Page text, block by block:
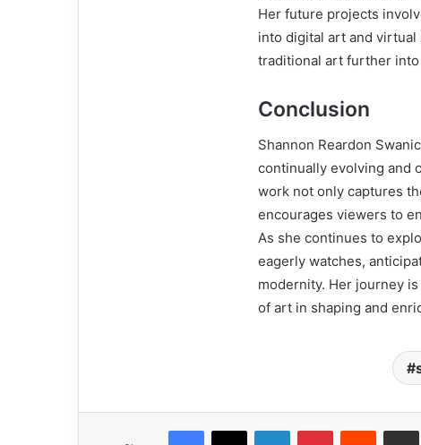
Her future projects
into digital art and
traditional art further
Conclusion
Shannon Reardon
continually evolving and
work not only captures
encourages viewers to
As she continues to
eagerly watches,
modernity. Her journey
of art in shaping and
Facebook
X LinkedInPinterestReddit